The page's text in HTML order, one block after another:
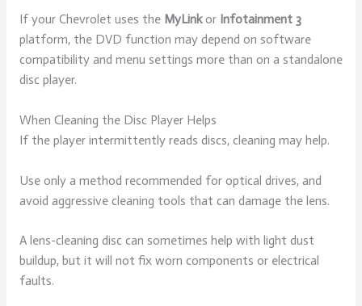
If your Chevrolet uses the MyLinkor Infotainment 3
platform, the DVD function may depend on software
compatibility and menu settings more than on a standalone
disc player.
When Cleaning the Disc Player Helps
If the player intermittently reads discs, cleaning may help.
Use only a method recommended for optical drives, and
avoid aggressive cleaning tools that can damage the lens.
A lens-cleaning disc can sometimes help with light dust
buildup, but it will not fix worn components or electrical
faults.